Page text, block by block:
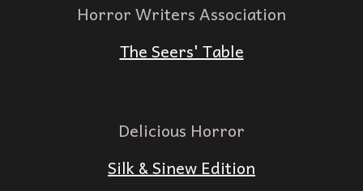
Horror Writers Association
The Seers' Table
Delicious Horror
Silk & Sinew Edition